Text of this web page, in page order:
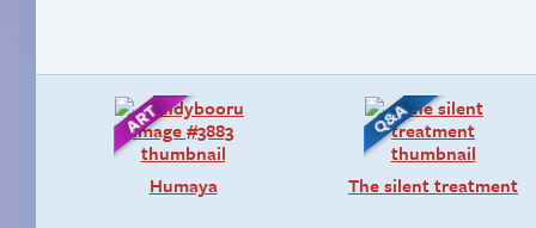
Humaya The silent treatment